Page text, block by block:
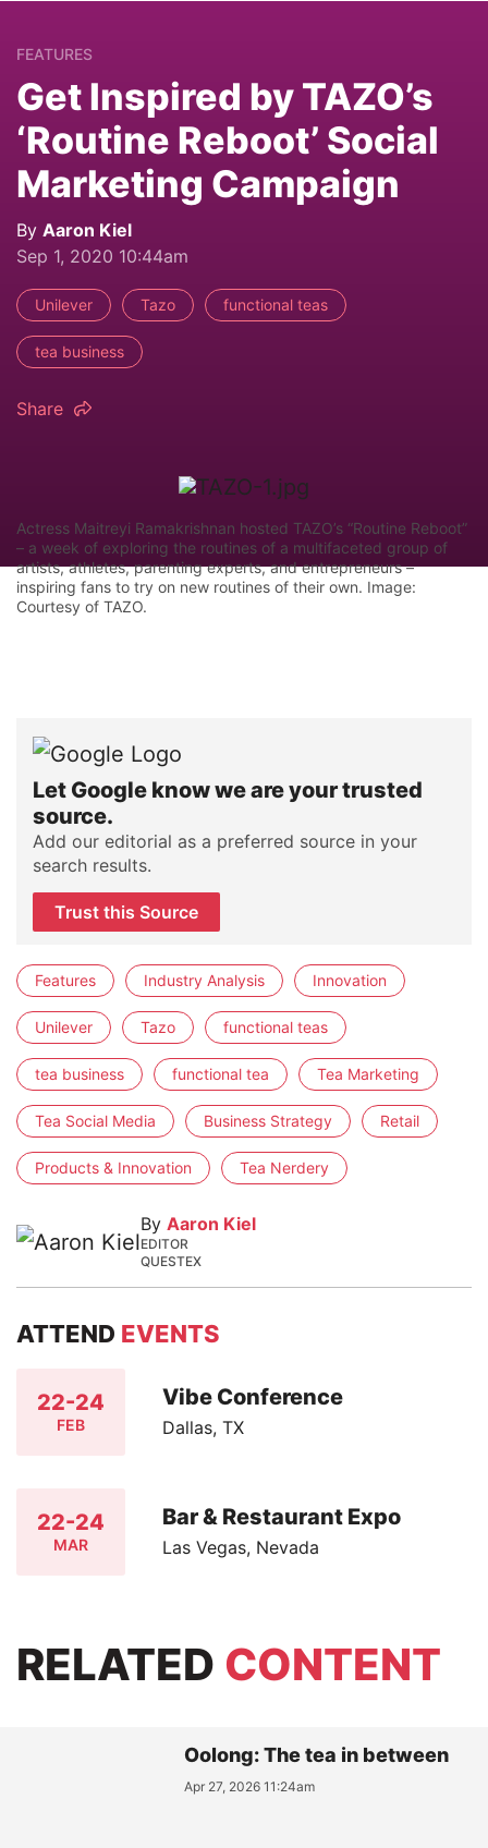
FEATURES
Get Inspired by TAZO’s
‘Routine Reboot’ Social
Marketing Campaign
By Aaron Kiel
Sep 1, 2020 10:44am
Unilever Tazo functional teas
tea business
Share
Actress Maitreyi Ramakrishnan hosted TAZO’s “Routine Reboot”
– a week of exploring the routines of a multifaceted group of
artists, athletes, parenting experts, and entrepreneurs –
inspiring fans to try on new routines of their own. Image:
Courtesy of TAZO.
Let Google know we are your trusted
source.
Add our editorial as a preferred source in your
search results.
Trust this Source
Features Industry Analysis Innovation
Unilever Tazo functional teas
tea business functional tea Tea Marketing
Tea Social Media Business Strategy Retail
Products & Innovation Tea Nerdery
By Aaron Kiel
EDITOR
QUESTEX
ATTEND EVENTS
22-24
FEB
Vibe Conference
Dallas, TX
22-24
MAR
Bar & Restaurant Expo
Las Vegas, Nevada
RELATED CONTENT
Oolong: The tea in between
Apr 27, 2026 11:24am